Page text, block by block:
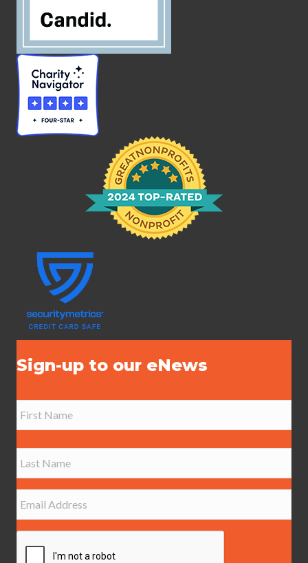
Sign-up to our eNews
N
a
*
First
Last
m
a